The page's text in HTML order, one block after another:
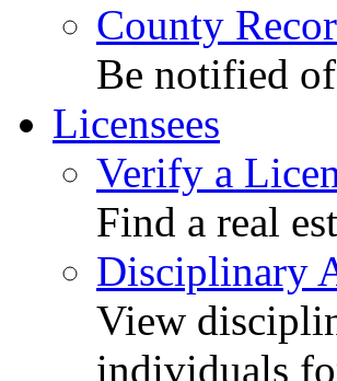
County
Be notified
Licensees
Verify a
Find a real
Disciplinary
View
individuals